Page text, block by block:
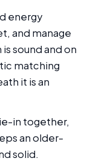
energy
and manage
sound and on
matching
it is an
in together,
an older-
solid.